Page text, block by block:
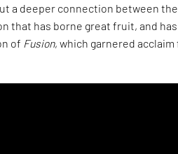
a deeper connection between the
that has borne great fruit, and has
of Fusion, which garnered acclaim